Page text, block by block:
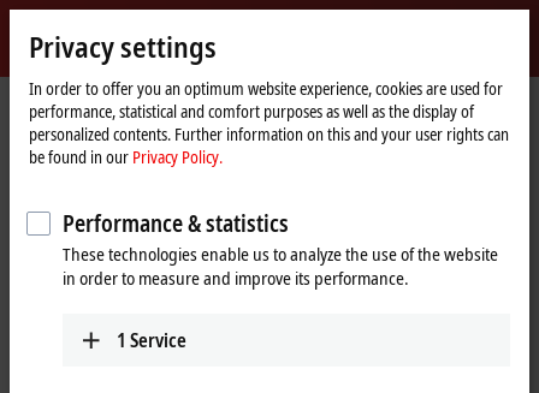
Beckhoff
-
New
Automation
Technology
Home
page
Products I/O EtherCAT Box
ERxxxx | Zinc die-cast housing
ER8xxx | Special functions
Tabular Product overview
ER8xxx | Zinc die-cast EtherCAT Box,
special functions
ER8xxx | Special functions
Privacy settings
In order to offer you an optimum website experience, cookies are used for
performance, statistical and comfort purposes as well as the display of
personalized contents. Further information on this and your user rights can
be found in our Privacy Policy.
Performance & statistics
These technologies enable us to analyze the use of the website
in order to measure and improve its performance.
1 Service